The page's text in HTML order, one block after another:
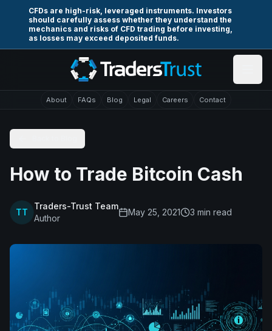
CFDs are high-risk, leveraged instruments. Investors
should carefully assess whether they understand the
mechanics and risks of CFD trading before investing,
as losses may exceed deposited funds.
Skip to main content
About FAQs Blog Legal Careers Contact
How to Trade Bitcoin Cash
TT
Traders-Trust Team
Author
May 25, 2021 3 min read